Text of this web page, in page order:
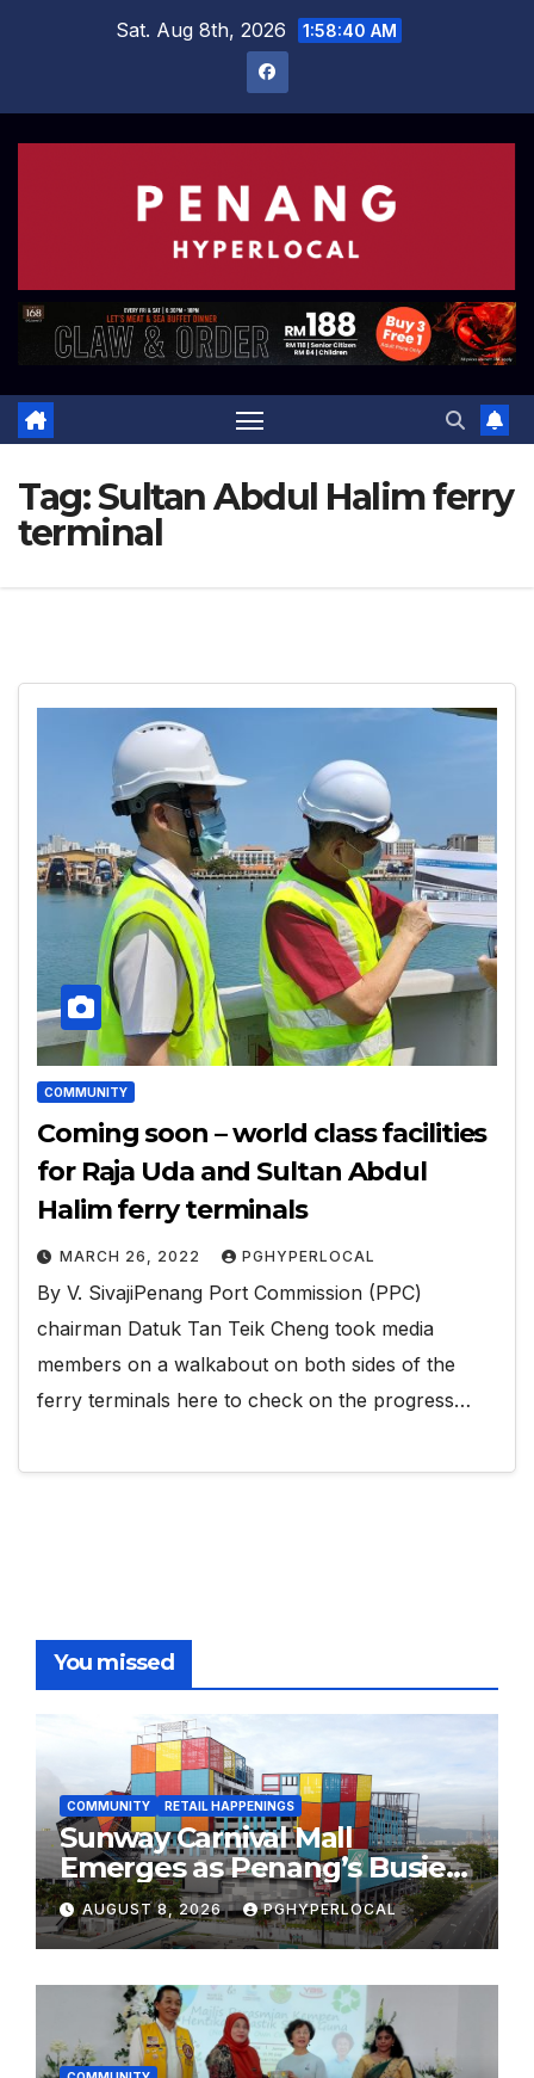
Sat. Aug 8th, 2026 1:58:40 AM
Tag:Sultan Abdul Halim ferry
terminal
COMMUNITY
Coming soon – world class facilities
for Raja Uda and Sultan Abdul
Halim ferry terminals
MARCH 26, 2022 PGHYPERLOCAL
By V. SivajiPenang Port Commission (PPC)
chairman Datuk Tan Teik Cheng took media
members on a walkabout on both sides of the
ferry terminals here to check on the progress…
You missed
COMMUNITY RETAIL HAPPENINGS
Sunway Carnival Mall
Emerges as Penang’s Busiest
Shopping Destination
AUGUST 8, 2026 PGHYPERLOCAL